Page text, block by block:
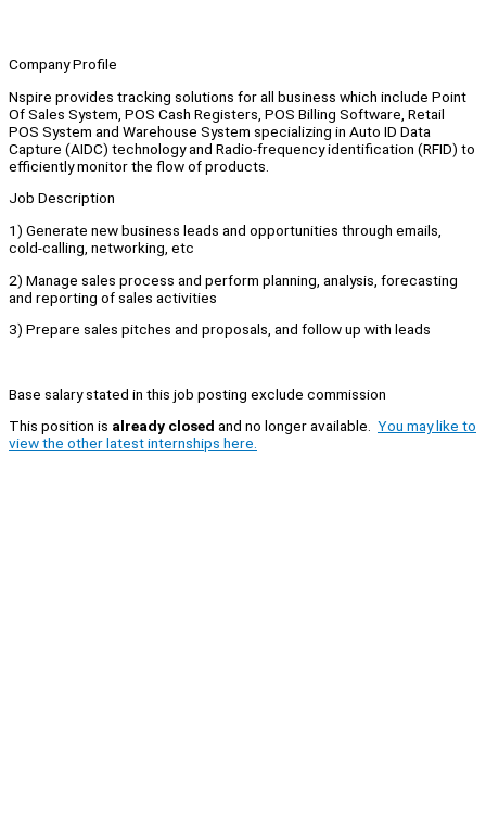
Company Profile
Nspire provides tracking solutions for all business which include Point
Of Sales System, POS Cash Registers, POS Billing Software, Retail
POS System and Warehouse System specializing in Auto ID Data
Capture (AIDC) technology and Radio-frequency identification (RFID) to
efficiently monitor the flow of products.
Job Description
1) Generate new business leads and opportunities through emails,
cold-calling, networking, etc
2) Manage sales process and perform planning, analysis, forecasting
and reporting of sales activities
3) Prepare sales pitches and proposals, and follow up with leads
Base salary stated in this job posting exclude commission
This position is already closed and no longer available. You may like to
view the other latest internships here.